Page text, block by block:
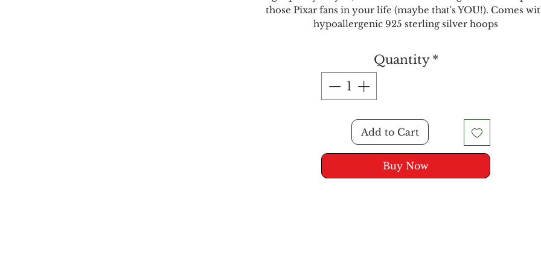
those Pixar fans in your life (maybe that's YOU!). Comes
hypoallergenic 925 sterling silver hoops
Quantity *
Add to Cart
Buy Now